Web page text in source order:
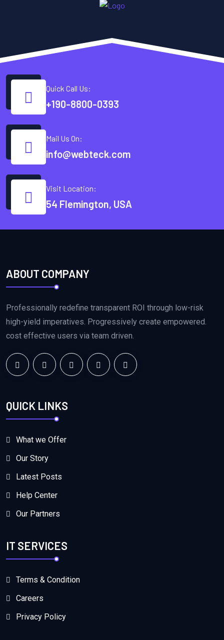
Quick Call Us:
+190-8800-0393
Mail Us On:
info@webteck.com
Visit Location:
54 Flemington, USA
ABOUT COMPANY
Professionally redefine transparent ROI through low-risk
high-yield imperatives. Progressively create empowered.
cost effective users via team driven.
QUICK LINKS
What we Offer
Our Story
Latest Posts
Help Center
Our Partners
IT SERVICES
Terms & Condition
Careers
Privacy Policy